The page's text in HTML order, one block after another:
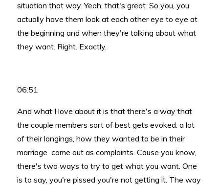
situation that way. Yeah, that's great. So you, you
actually have them look at each other eye to eye at
the beginning and when they're talking about what
they want. Right. Exactly.
06:51
And what I love about it is that there's a way that
the couple members sort of best gets evoked. a lot
of their longings, how they wanted to be in their
marriage come out as complaints. Cause you know,
there's two ways to try to get what you want. One
is to say, you're pissed you're not getting it. The way